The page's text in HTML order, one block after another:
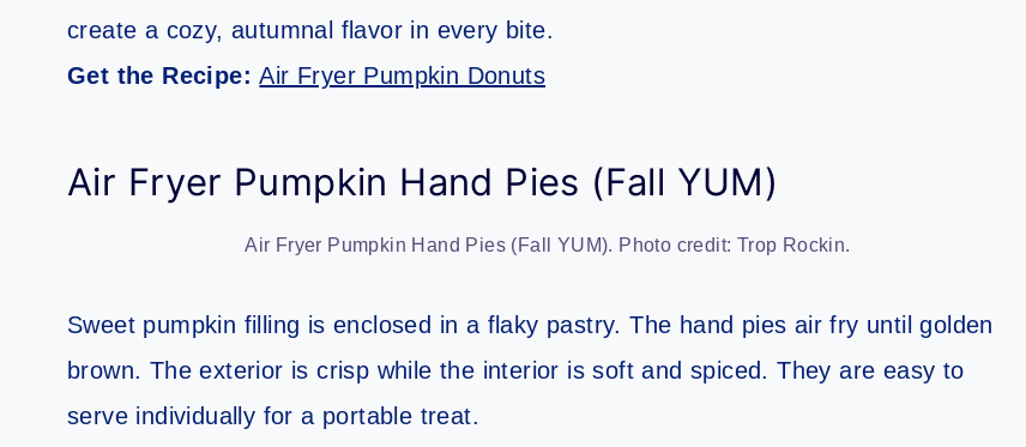
create a cozy, autumnal flavor in every bite.
Get the Recipe:Air Fryer Pumpkin Donuts
Air Fryer Pumpkin Hand Pies (Fall YUM)
Air Fryer Pumpkin Hand Pies (Fall YUM). Photo credit: Trop Rockin.
Sweet pumpkin filling is enclosed in a flaky pastry. The hand pies air fry until golden
brown. The exterior is crisp while the interior is soft and spiced. They are easy to
serve individually for a portable treat.